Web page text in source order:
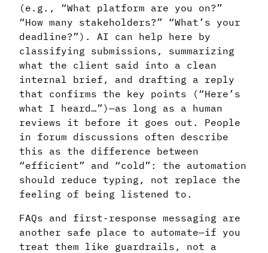
(e.g., “What platform are you on?”
“How many stakeholders?” “What’s your
deadline?”). AI can help here by
classifying submissions, summarizing
what the client said into a clean
internal brief, and drafting a reply
that confirms the key points (“Here’s
what I heard…”)—as long as a human
reviews it before it goes out. People
in forum discussions often describe
this as the difference between
“efficient” and “cold”: the automation
should reduce typing, not replace the
feeling of being listened to.
FAQs and first-response messaging are
another safe place to automate—if you
treat them like guardrails, not a